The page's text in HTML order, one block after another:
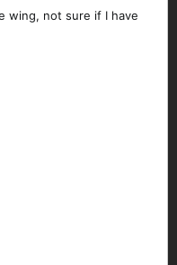
wing, not sure if I have